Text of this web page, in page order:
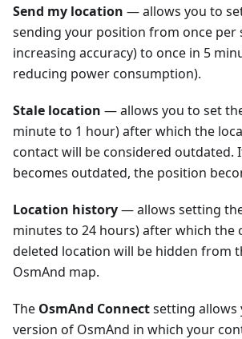
Send my location — allows you to
sending your position from once per
increasing accuracy) to once in 5
reducing power consumption).
Stale location — allows you to set
minute to 1 hour) after which the
contact will be considered outdated.
becomes outdated, the position
Location history— allows setting
minutes to 24 hours) after which the
deleted location will be hidden from
OsmAnd map.
The OsmAnd Connectsetting allows
version of OsmAnd in which your